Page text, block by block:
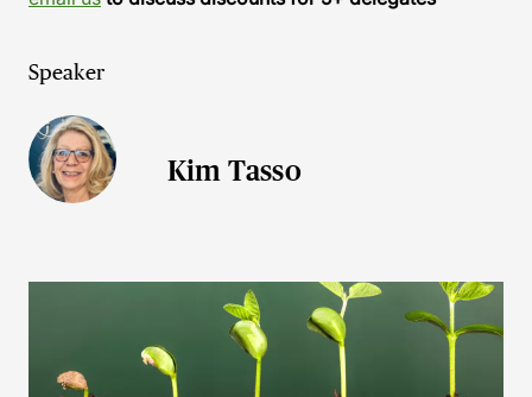
Speaker
Kim Tasso